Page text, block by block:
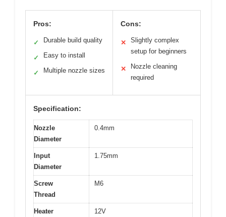
Pros:
✓ Durable build quality
✓ Easy to install
✓ Multiple nozzle sizes
Cons:
✕
Slightly complex
setup for beginners
✕
Nozzle cleaning
required
Specification:
Nozzle
Diameter
0.4mm
Input
Diameter
1.75mm
Screw
Thread
M6
Heater
12V